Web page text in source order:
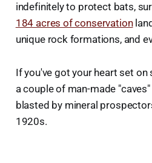
indefinitely to protect bats,
184 acres of conservation
unique rock formations, and
If you've got your heart set on
a couple of man-made
blasted by mineral
1920s.